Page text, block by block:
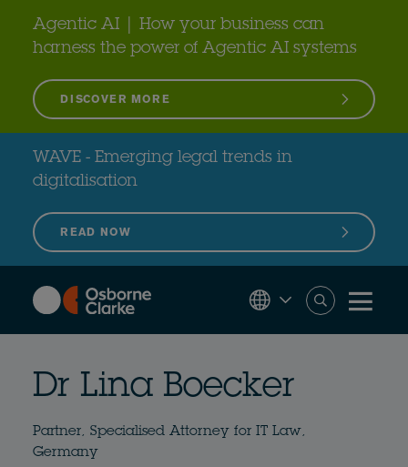
content
Agentic AI | How your business can
harness the power of Agentic AI systems
DISCOVER MORE
WAVE - Emerging legal trends in
digitalisation
READ NOW
Dr Lina Boecker
Partner, Specialised Attorney for IT Law,
Germany